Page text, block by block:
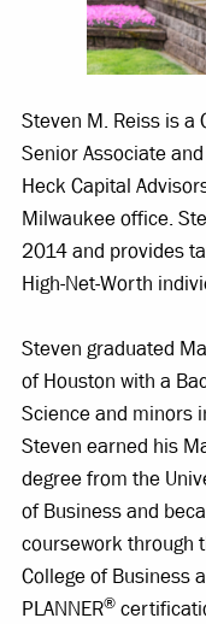
Steven M. Reiss is a
Senior Associate
Heck Capital
Milwaukee office.
2014 and provides
High-Net-Worth
Steven graduated
of Houston with a
Science and minors
Steven earned his
degree from the
of Business and
coursework through
College of Business
PLANNER®